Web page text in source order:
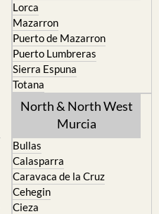
Lorca
Mazarron
Puerto de Mazarron
Puerto Lumbreras
Sierra Espuna
Totana
North & North West
Murcia
Bullas
Calasparra
Caravaca de la Cruz
Cehegin
Cieza